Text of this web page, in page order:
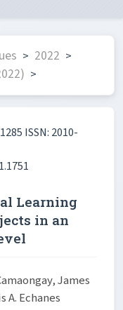
> 2022 >
>
ISSN: 2010-
Learning
in an
James
A. Echanes